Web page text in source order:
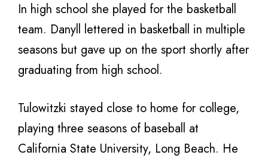
In high school she played for the basketball
team. Danyll lettered in basketball in multiple
seasons but gave up on the sport shortly after
graduating from high school.
Tulowitzki stayed close to home for college,
playing three seasons of baseball at
California State University, Long Beach. He